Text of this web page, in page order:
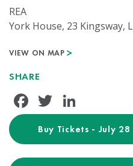
REA
York House, 23 Kingsway,
VIEW ON MAP
SHARE
Facebook
Twitter
Buy Tickets - July